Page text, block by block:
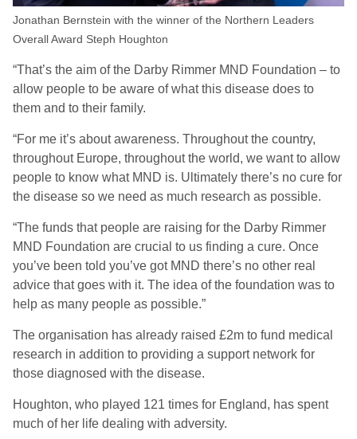
Jonathan Bernstein with the winner of the Northern Leaders
Overall Award Steph Houghton
“That’s the aim of the Darby Rimmer MND Foundation – to
allow people to be aware of what this disease does to
them and to their family.
“For me it’s about awareness. Throughout the country,
throughout Europe, throughout the world, we want to allow
people to know what MND is. Ultimately there’s no cure for
the disease so we need as much research as possible.
“The funds that people are raising for the Darby Rimmer
MND Foundation are crucial to us finding a cure. Once
you’ve been told you’ve got MND there’s no other real
advice that goes with it. The idea of the foundation was to
help as many people as possible.”
The organisation has already raised £2m to fund medical
research in addition to providing a support network for
those diagnosed with the disease.
Houghton, who played 121 times for England, has spent
much of her life dealing with adversity.